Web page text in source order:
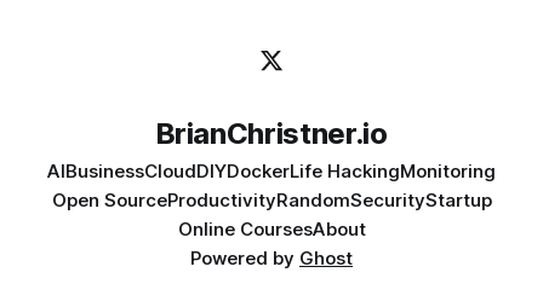
BrianChristner.io
AIBusinessCloudDIYDockerLife HackingMonitoring
Open SourceProductivityRandomSecurityStartup
Online CoursesAbout
Powered by Ghost